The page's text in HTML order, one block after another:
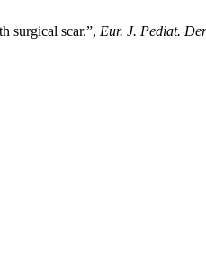
surgical scar.”, Eur. J. Pediat.